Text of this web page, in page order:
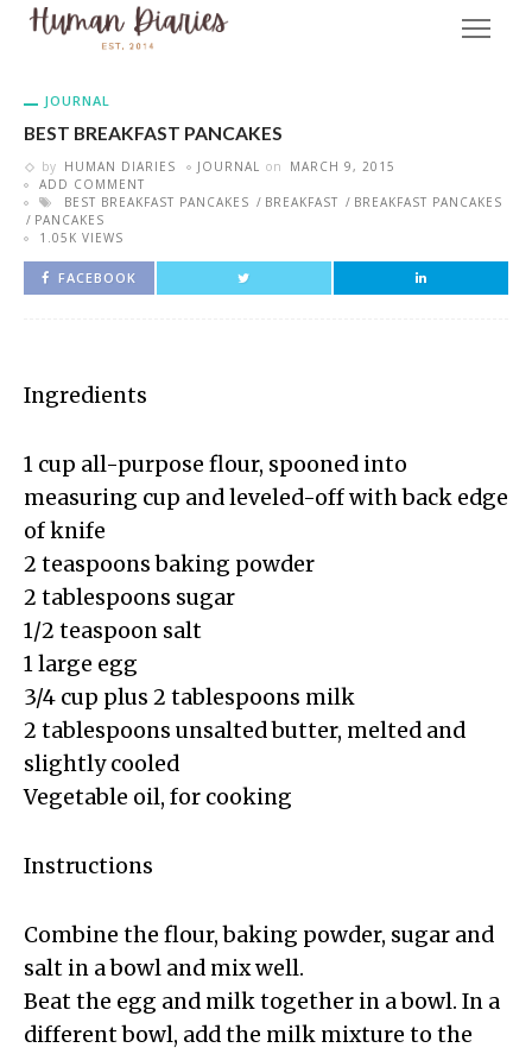
JOURNAL
BEST BREAKFAST PANCAKES
by HUMAN DIARIES JOURNAL on
MARCH 9, 2015
ADD COMMENT
BEST BREAKFAST PANCAKES
BREAKFAST
BREAKFAST PANCAKES
PANCAKES
1.05K VIEWS
FACEBOOK
Ingredients
1 cup all-purpose flour, spooned into
measuring cup and leveled-off with back edge
of knife
2 teaspoons baking powder
2 tablespoons sugar
1/2 teaspoon salt
1 large egg
3/4 cup plus 2 tablespoons milk
2 tablespoons unsalted butter, melted and
slightly cooled
Vegetable oil, for cooking
Instructions
Combine the flour, baking powder, sugar and
salt in a bowl and mix well.
Beat the egg and milk together in a bowl. In a
different bowl, add the milk mixture to the